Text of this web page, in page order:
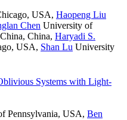
USA, Haopeng Liu
Chen University of
China, Haryadi S.
USA, Shan Lu University
Systems with Light-
Pennsylvania, USA, Ben